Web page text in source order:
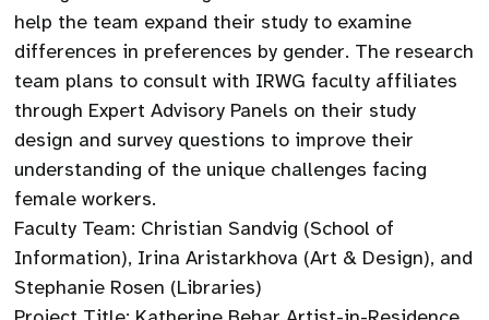
help the team expand their study to examine
differences in preferences by gender. The research
team plans to consult with IRWG faculty affiliates
through Expert Advisory Panels on their study
design and survey questions to improve their
understanding of the unique challenges facing
female workers.
Faculty Team: Christian Sandvig (School of
Information), Irina Aristarkhova (Art & Design), and
Stephanie Rosen (Libraries)